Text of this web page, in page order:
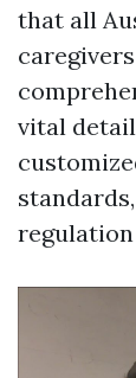
that all
vital